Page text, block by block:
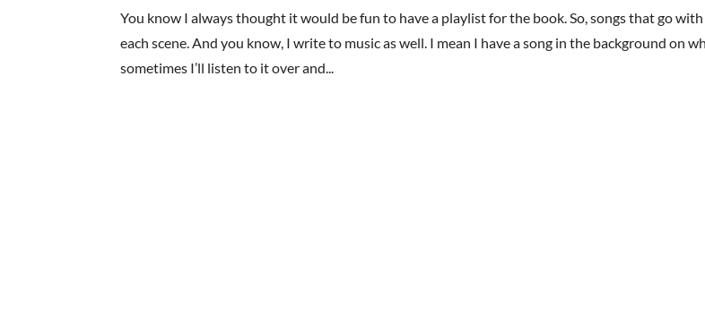
You know I always thought it would be fun to have a playlist for the book. So, songs that go with
each scene. And you know, I write to music as well. I mean I have a song in the background on
sometimes I’ll listen to it over and...